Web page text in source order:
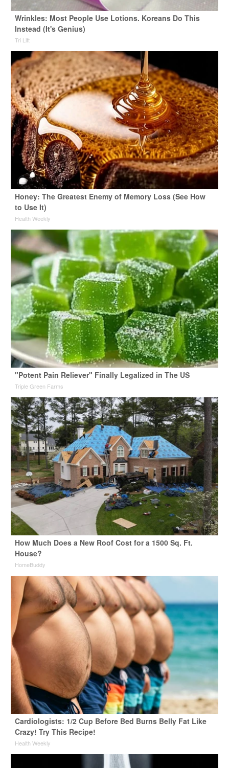
Wrinkles: Most People Use Lotions. Koreans Do This
Instead (It's Genius)
Tri Lift
Honey: The Greatest Enemy of Memory Loss (See How
to Use It)
Health Weekly
"Potent Pain Reliever" Finally Legalized in The US
Triple Green Farms
How Much Does a New Roof Cost for a 1500 Sq. Ft.
House?
HomeBuddy
Cardiologists: 1/2 Cup Before Bed Burns Belly Fat Like
Crazy! Try This Recipe!
Health Weekly